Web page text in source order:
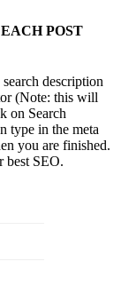
POST
description
(Note: this will
on Search
type in the meta
you are finished.
best SEO.